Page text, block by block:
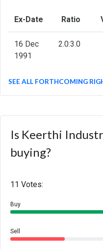
Ex-Date Ratio
16 Dec
1991
2.0:3.0
SEE ALL FORTHCOMING
Is Keerthi
buying?
11 Votes:
Buy
Sell